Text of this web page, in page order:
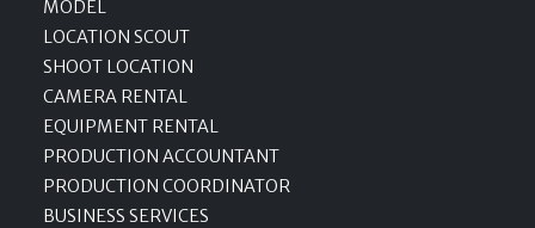
MODEL
LOCATION SCOUT
SHOOT LOCATION
CAMERA RENTAL
EQUIPMENT RENTAL
PRODUCTION ACCOUNTANT
PRODUCTION COORDINATOR
BUSINESS SERVICES